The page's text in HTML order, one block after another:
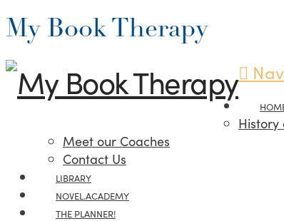
My Book Therapy
History
Meet our Coaches
Contact Us
LIBRARY
NOVEL.ACADEMY
THE PLANNER!